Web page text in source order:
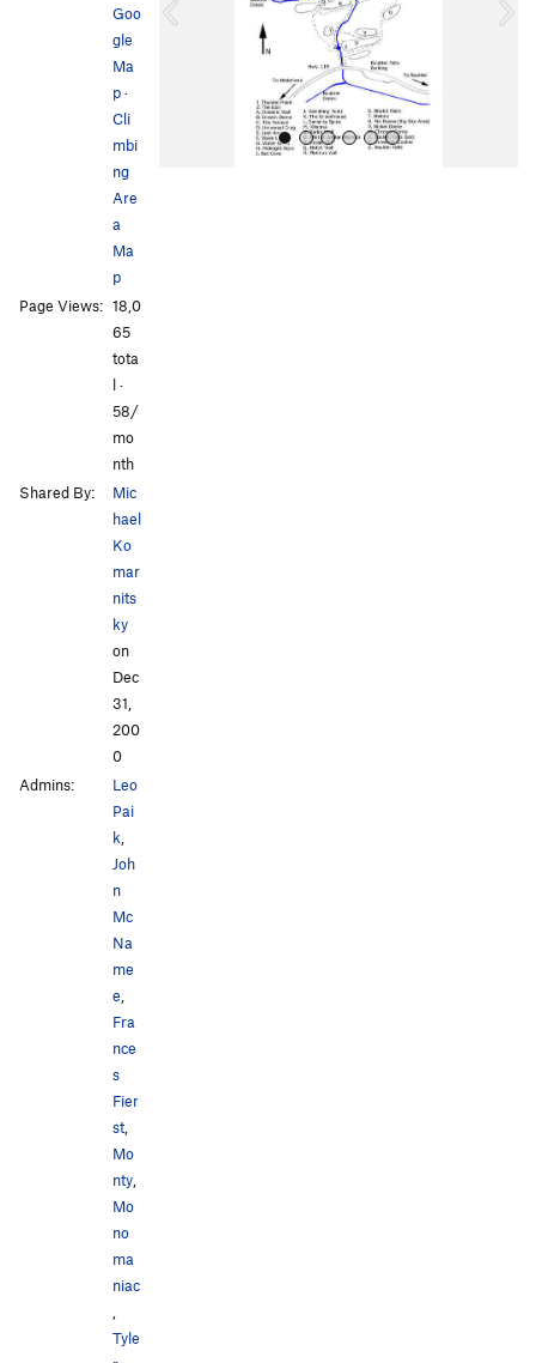
o
Goo
gle
Ma
p·
Cli
mbi
ng
Are
a
Ma
p
Page Views: 18,0
65
tota
l ·
58/
mo
nth
Shared By:
Mic
hael
Ko
mar
nits
ky
on
Dec
31,
200
0
Admins:
Leo
Pai
k,
Joh
n
Mc
Na
me
e,
Fra
nce
s
Fier
st,
Mo
nty,
Mo
no
ma
niac
,
Tyle